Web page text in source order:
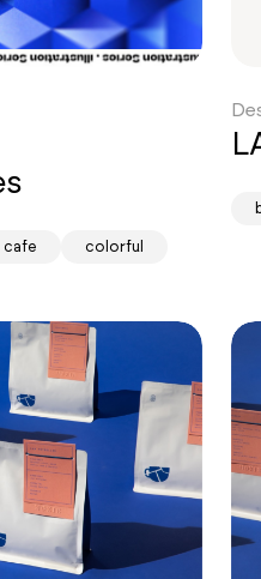
cafe colorful